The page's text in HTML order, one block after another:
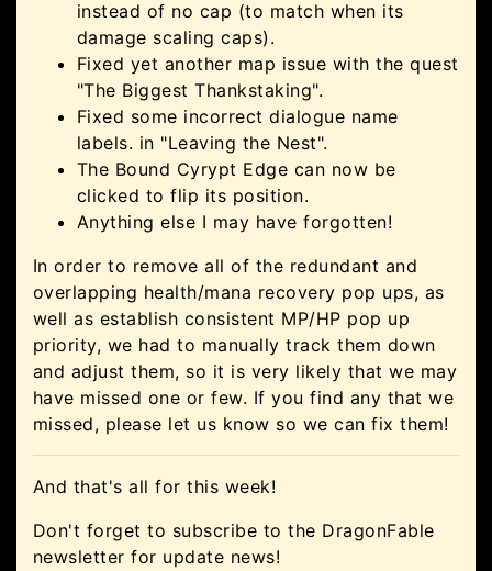
instead of no cap (to match when its
damage scaling caps).
Fixed yet another map issue with the quest
"The Biggest Thankstaking".
Fixed some incorrect dialogue name
labels. in "Leaving the Nest".
The Bound Cyrypt Edge can now be
clicked to flip its position.
Anything else I may have forgotten!
In order to remove all of the redundant and
overlapping health/mana recovery pop ups, as
well as establish consistent MP/HP pop up
priority, we had to manually track them down
and adjust them, so it is very likely that we may
have missed one or few. If you find any that we
missed, please let us know so we can fix them!
And that's all for this week!
Don't forget to subscribe to the DragonFable
newsletter for update news!